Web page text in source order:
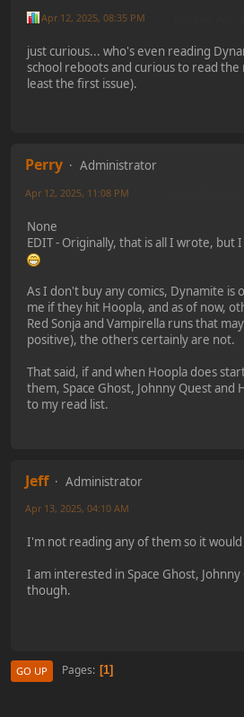
Apr 12, 2025, 08:35 PM
just curious... who's even reading
school reboots and curious to read the
least the first issue).
Perry
Administrator
Apr 12, 2025, 11:08 PM
None
EDIT - Originally, that is all I wrote, but
As I don't buy any comics, Dynamite is
me if they hit Hoopla, and as of now,
Red Sonja and Vampirella runs that
positive), the others certainly are not.
That said, if and when Hoopla does
them, Space Ghost, Johnny Quest and
to my read list.
Jeff
Administrator
Apr 13, 2025, 04:10 AM
I'm not reading any of them so it would
I am interested in Space Ghost, Johnny
though.
GO UP Pages 1